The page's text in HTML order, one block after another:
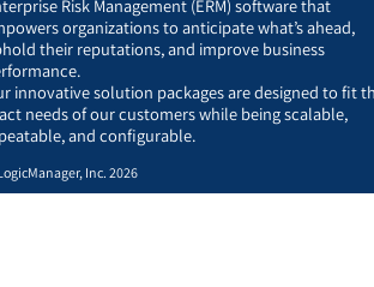
Risk Management (ERM) software that
organizations to anticipate what’s ahead,
their reputations, and improve business
innovative solution packages are designed to fit
needs of our customers while being scalable,
and configurable.
Inc. 2026